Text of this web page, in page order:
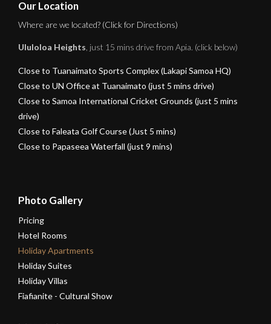
Our Location
Where are we located? (Click for Directions)
Ululoloa Heights , just 15 mins drive from Apia. (click below)
Close to Tuanaimato Sports Complex (Lakapi Samoa HQ)
Close to UN Office at Tuanaimato (just 5 mins drive)
Close to Samoa International Cricket Grounds (just 5 mins
drive)
Close to Faleata Golf Course (Just 5 mins)
Close to Papaseea Waterfall (just 9 mins)
Photo Gallery
Pricing
Hotel Rooms
Holiday Apartments
Holiday Suites
Holiday Villas
Fiafianite - Cultural Show